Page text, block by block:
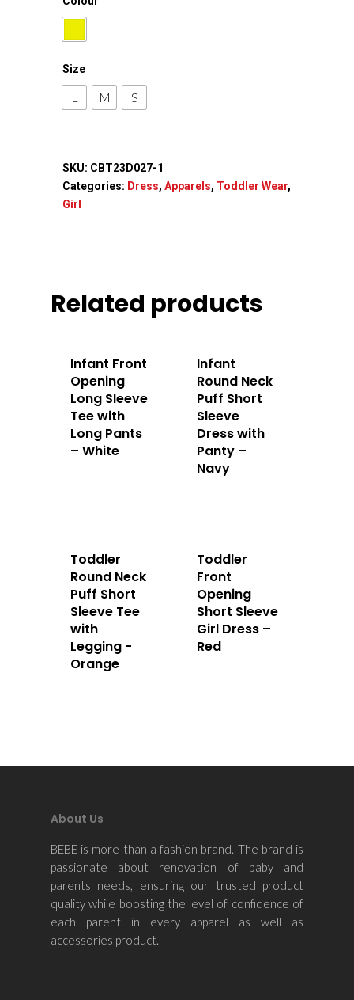
Size
L M S
SKU: CBT23D027-1
Categories: Dress, Apparels, Toddler Wear,
Girl
Related products
Infant Front
Opening
Long Sleeve
Tee with
Long Pants
– White
Infant
Round Neck
Puff Short
Sleeve
Dress with
Panty –
Navy
Toddler
Round Neck
Puff Short
Sleeve Tee
with
Legging -
Orange
Toddler
Front
Opening
Short Sleeve
Girl Dress –
Red
About Us
BEBE is more than a fashion brand. The brand is
passionate about renovation of baby and
parents needs, ensuring our trusted product
quality while boosting the level of confidence of
each parent in every apparel as well as
accessories product.